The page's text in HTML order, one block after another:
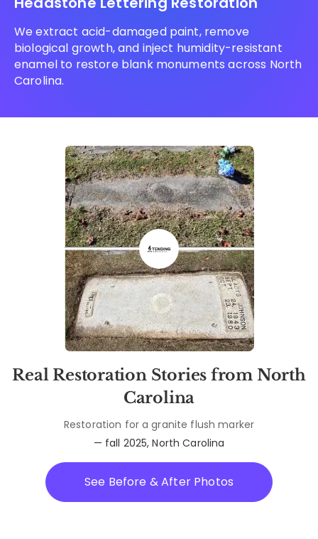
We extract acid-damaged paint, remove
biological growth, and inject humidity-resistant
enamel to restore blank monuments across North
Carolina.
Real Restoration Stories from North
Carolina
Restoration for a granite flush marker
— fall 2025, North Carolina
See Before & After Photos